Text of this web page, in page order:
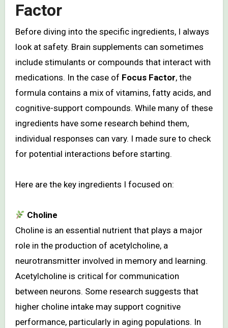
Factor
Before diving into the specific ingredients, I always
look at safety. Brain supplements can sometimes
include stimulants or compounds that interact with
medications. In the case of Focus Factor, the
formula contains a mix of vitamins, fatty acids, and
cognitive-support compounds. While many of these
ingredients have some research behind them,
individual responses can vary. I made sure to check
for potential interactions before starting.
Here are the key ingredients I focused on:
Choline
Choline is an essential nutrient that plays a major
role in the production of acetylcholine, a
neurotransmitter involved in memory and learning.
Acetylcholine is critical for communication
between neurons. Some research suggests that
higher choline intake may support cognitive
performance, particularly in aging populations. In